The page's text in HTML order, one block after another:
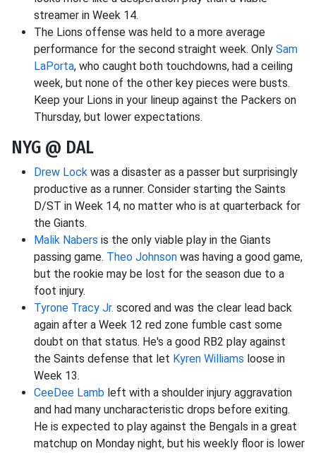
streamer in Week 14.
The Lions offense was held to a more average
performance for the second straight week. Only Sam
LaPorta, who caught both touchdowns, had a ceiling
week, but none of the other key pieces were busts.
Keep your Lions in your lineup against the Packers on
Thursday, but lower expectations.
NYG @ DAL
Drew Lock was a disaster as a passer but surprisingly
productive as a runner. Consider starting the Saints
D/ST in Week 14, no matter who is at quarterback for
the Giants.
Malik Nabers is the only viable play in the Giants
passing game. Theo Johnson was having a good game,
but the rookie may be lost for the season due to a
foot injury.
Tyrone Tracy Jr. scored and was the clear lead back
again after a Week 12 red zone fumble cast some
doubt on that status. He's a good RB2 play against
the Saints defense that let Kyren Williams loose in
Week 13.
CeeDee Lamb left with a shoulder injury aggravation
and had many uncharacteristic drops before exiting.
He is expected to play against the Bengals in a great
matchup on Monday night, but his weekly floor is lower